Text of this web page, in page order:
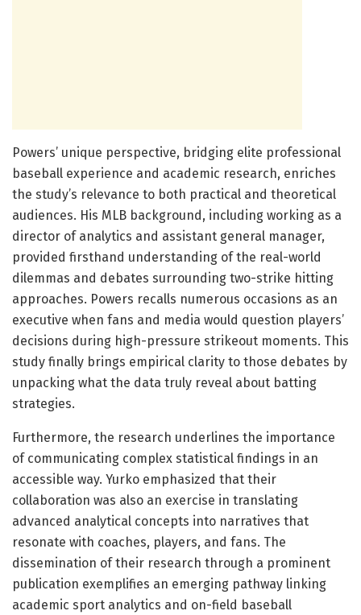
Powers’ unique perspective, bridging elite professional
baseball experience and academic research, enriches
the study’s relevance to both practical and theoretical
audiences. His MLB background, including working as a
director of analytics and assistant general manager,
provided firsthand understanding of the real-world
dilemmas and debates surrounding two-strike hitting
approaches. Powers recalls numerous occasions as an
executive when fans and media would question players’
decisions during high-pressure strikeout moments. This
study finally brings empirical clarity to those debates by
unpacking what the data truly reveal about batting
strategies.
Furthermore, the research underlines the importance
of communicating complex statistical findings in an
accessible way. Yurko emphasized that their
collaboration was also an exercise in translating
advanced analytical concepts into narratives that
resonate with coaches, players, and fans. The
dissemination of their research through a prominent
publication exemplifies an emerging pathway linking
academic sport analytics and on-field baseball